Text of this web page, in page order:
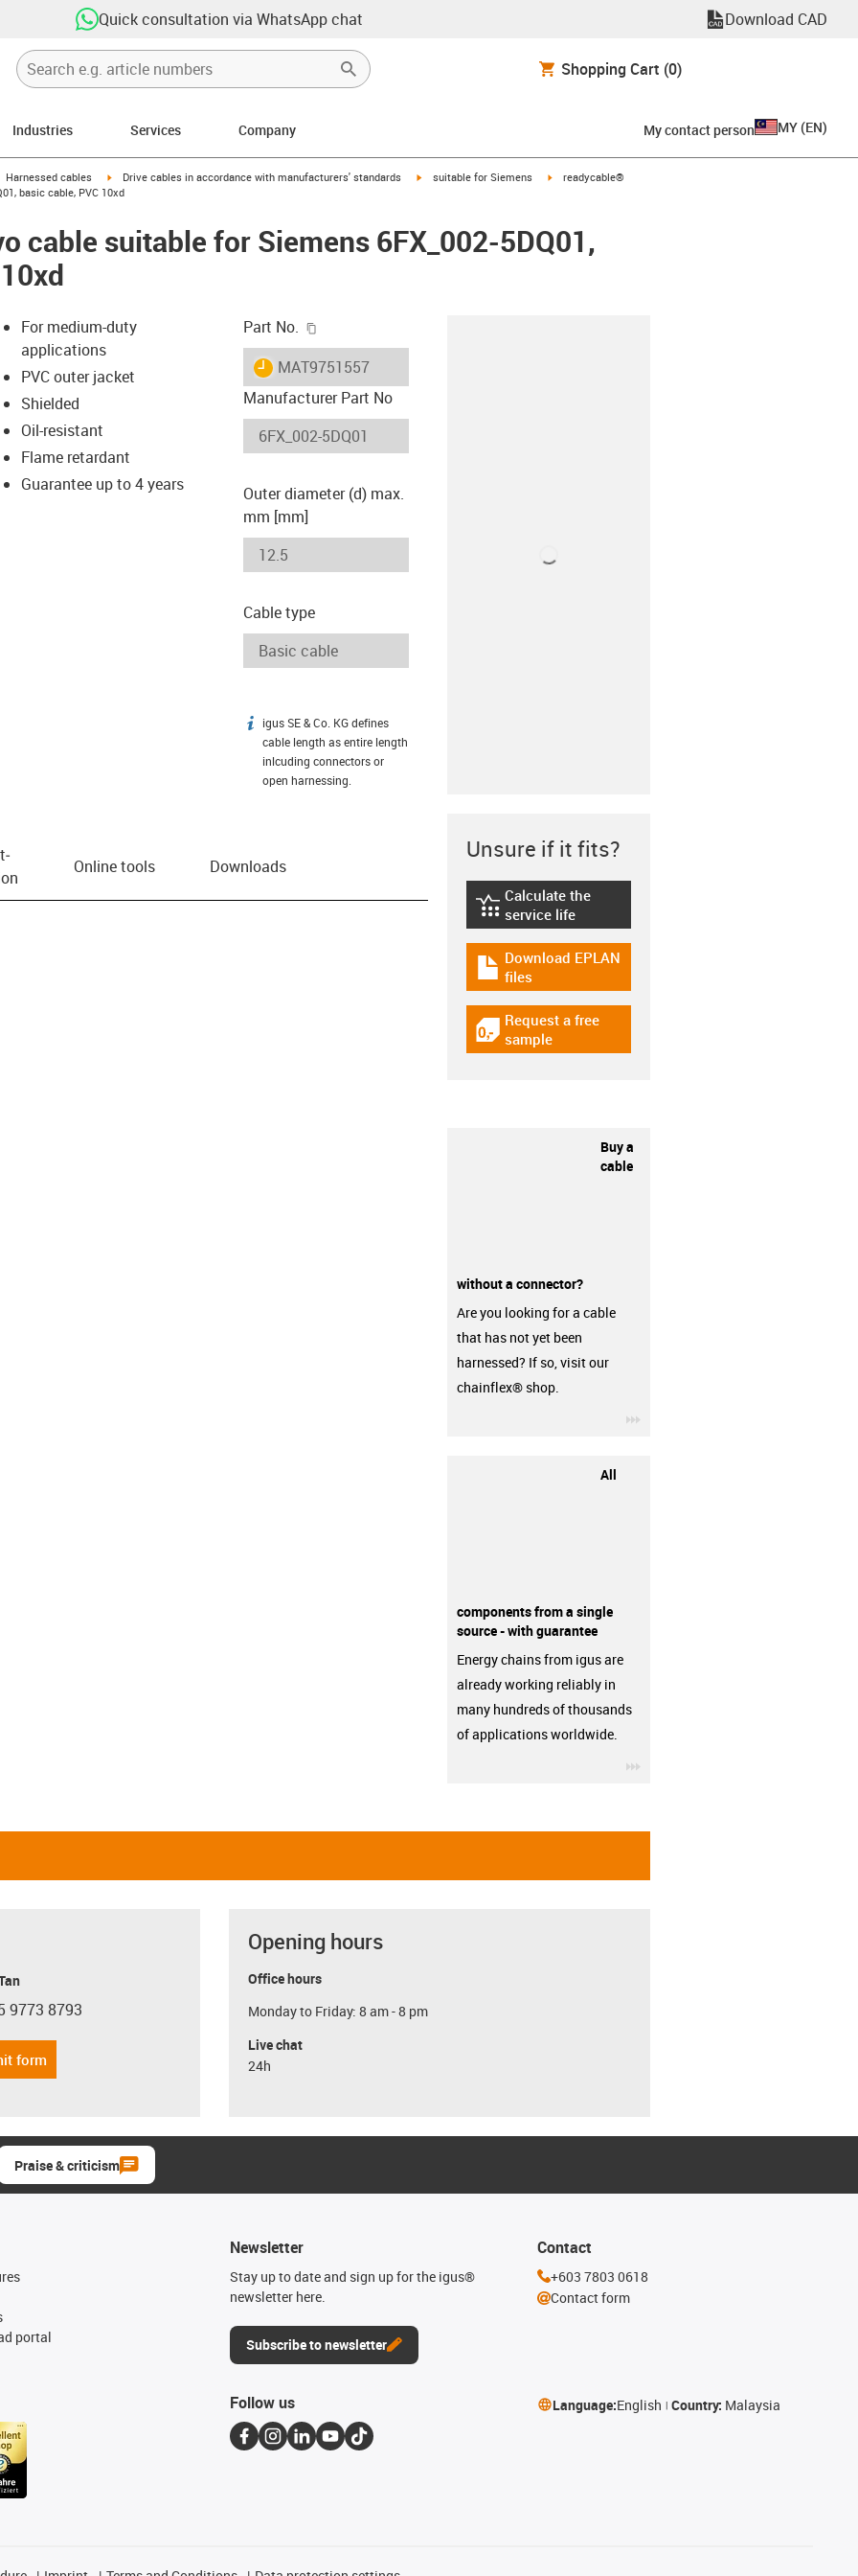
Quick consultation via WhatsApp chat Download CAD
Shopping Cart (0)
Industries Services Company My contact person MY (EN)
icon-arrow-right
Harnessed cables igus-icon-arrow-right
Drive cables in accordance with manufacturers' standards igus-icon-arrow-right
suitable for Siemens igus-icon-arrow-right
readycable®
basic cable, PVC 10xd
cable suitable for Siemens 6FX_002-5DQ01,
icon-lupe
icon-lupe
For medium-duty
applications
PVC outer jacket
Shielded
Oil-resistant
Flame retardant
Guarantee up to 4 years
Part No.
igus-icon-lieferzeit
MAT9751557
Manufacturer Part No
Outer diameter (d) max.
mm [mm]
Cable type
igus-icon-info
igus SE & Co. KG defines
cable length as entire length
inlcuding connectors or
open harnessing.
Online tools Downloads
Unsure if it fits?
igus-icon-lebensdauerrechner
Calculate the
service life
igus-icon-download-plan
Download EPLAN
files
igus-icon-gratismuster
Request a free
sample
Buy a
cable
without a connector?
Are you looking for a cable
that has not yet been
harnessed? If so, visit our
chainflex® shop.
All
components from a single
source - with guarantee
Energy chains from igus are
already working reliably in
many hundreds of thousands
of applications worldwide.
phone
9773 8793
form
Opening hours
Office hours
Monday to Friday: 8 am - 8 pm
Live chat
24h
Praise & criticism
portal
Newsletter
Stay up to date and sign up for the igus®
newsletter here.
Subscribe to newsletter
Contact
+603 7803 0618
Contact form
Follow us Language:English Country: Malaysia